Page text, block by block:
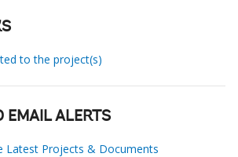
to the project(s)
EMAIL ALERTS
Latest Projects & Documents